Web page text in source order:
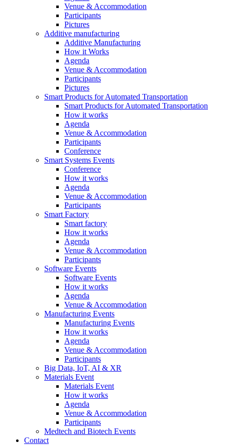
Venue & Accommodation
Participants
Pictures
Additive manufacturing
Additive Manufacturing
How it Works
Agenda
Venue & Accommodation
Participants
Pictures
Smart Products for Automated Transportation
Smart Products for Automated Transportation
How it works
Agenda
Venue & Accommodation
Participants
Conference
Smart Systems Events
Conference
How it works
Agenda
Venue & Accommodation
Participants
Smart Factory
Smart factory
How it works
Agenda
Venue & Accommodation
Participants
Software Events
Software Events
How it works
Agenda
Venue & Accommodation
Manufacturing Events
Manufacturing Events
How it works
Agenda
Venue & Accommodation
Participants
Big Data, IoT, AI & XR
Materials Event
Materials Event
How it works
Agenda
Venue & Accommodation
Participants
Medtech and Biotech Events
Contact